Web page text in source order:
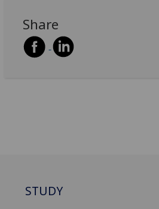
Share
STUDY